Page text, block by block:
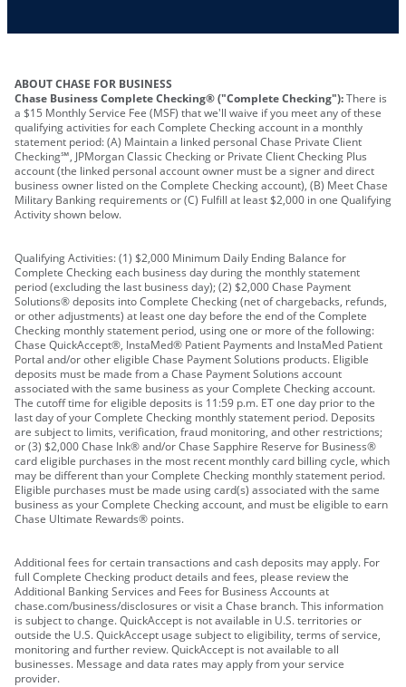
ABOUT CHASE FOR BUSINESS
Chase Business Complete Checking® ("Complete Checking"):There is
a $15 Monthly Service Fee (MSF) that we'll waive if you meet any of these
qualifying activities for each Complete Checking account in a monthly
statement period: (A) Maintain a linked personal Chase Private Client
Checking℠, JPMorgan Classic Checking or Private Client Checking Plus
account (the linked personal account owner must be a signer and direct
business owner listed on the Complete Checking account), (B) Meet Chase
Military Banking requirements or (C) Fulfill at least $2,000 in one Qualifying
Activity shown below.
Qualifying Activities: (1) $2,000 Minimum Daily Ending Balance for
Complete Checking each business day during the monthly statement
period (excluding the last business day); (2) $2,000 Chase Payment
Solutions® deposits into Complete Checking (net of chargebacks, refunds,
or other adjustments) at least one day before the end of the Complete
Checking monthly statement period, using one or more of the following:
Chase QuickAccept®, InstaMed® Patient Payments and InstaMed Patient
Portal and/or other eligible Chase Payment Solutions products. Eligible
deposits must be made from a Chase Payment Solutions account
associated with the same business as your Complete Checking account.
The cutoff time for eligible deposits is 11:59 p.m. ET one day prior to the
last day of your Complete Checking monthly statement period. Deposits
are subject to limits, verification, fraud monitoring, and other restrictions;
or (3) $2,000 Chase Ink® and/or Chase Sapphire Reserve for Business®
card eligible purchases in the most recent monthly card billing cycle, which
may be different than your Complete Checking monthly statement period.
Eligible purchases must be made using card(s) associated with the same
business as your Complete Checking account, and must be eligible to earn
Chase Ultimate Rewards® points.
Additional fees for certain transactions and cash deposits may apply. For
full Complete Checking product details and fees, please review the
Additional Banking Services and Fees for Business Accounts at
chase.com/business/disclosures or visit a Chase branch. This information
is subject to change. QuickAccept is not available in U.S. territories or
outside the U.S. QuickAccept usage subject to eligibility, terms of service,
monitoring and further review. QuickAccept is not available to all
businesses. Message and data rates may apply from your service
provider.